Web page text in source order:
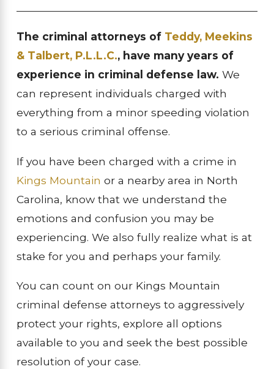
The criminal attorneys of Teddy, Meekins
& Talbert, P.L.L.C., have many years of
experience in criminal defense law. We
can represent individuals charged with
everything from a minor speeding violation
to a serious criminal offense.
If you have been charged with a crime in
Kings Mountain or a nearby area in North
Carolina, know that we understand the
emotions and confusion you may be
experiencing. We also fully realize what is at
stake for you and perhaps your family.
You can count on our Kings Mountain
criminal defense attorneys to aggressively
protect your rights, explore all options
available to you and seek the best possible
resolution of your case.